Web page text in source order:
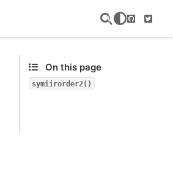
GitHub
On this page
symiirorder2()